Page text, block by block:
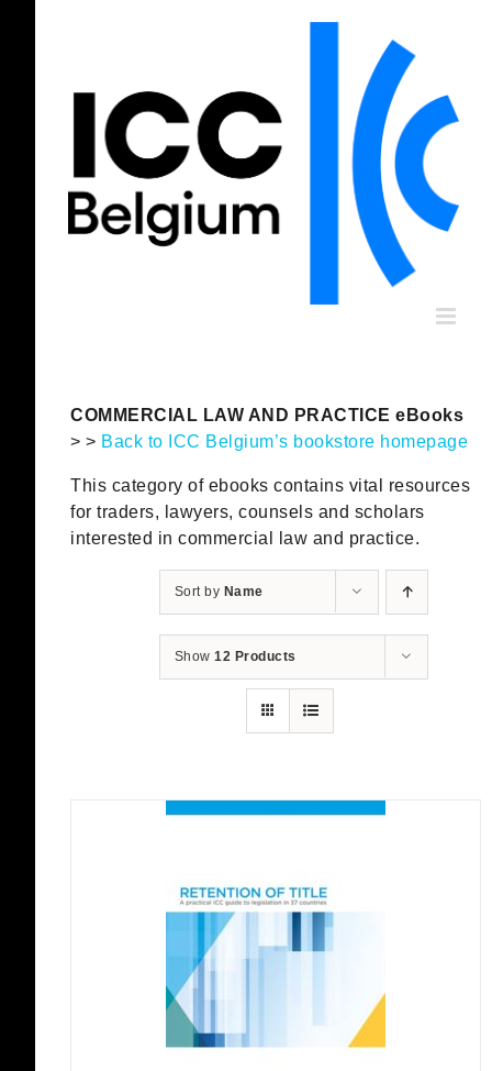
COMMERCIAL LAW AND PRACTICE eBooks
> > Back to ICC Belgium’s bookstore homepage
This category of ebooks contains vital resources
for traders, lawyers, counsels and scholars
interested in commercial law and practice.
Sort by Name
Show12 Products